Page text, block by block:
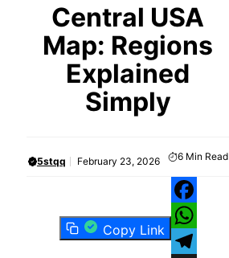
Central USA
Map: Regions
Explained
Simply
5stqq February 23, 2026 6 Min Read
Copy Link
Facebook
WhatsApp